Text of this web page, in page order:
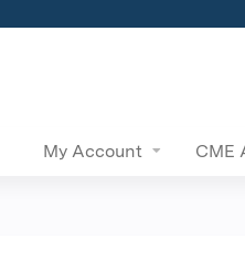
My Account CME